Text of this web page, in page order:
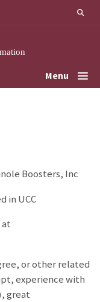
Menu
Boosters, Inc
in UCC
at
or other related
experience with
great